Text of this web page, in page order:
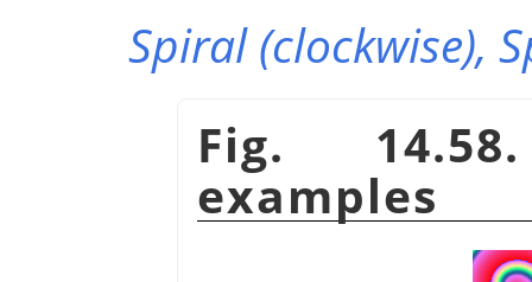
Spiral (clockwise),
Fig.
examples